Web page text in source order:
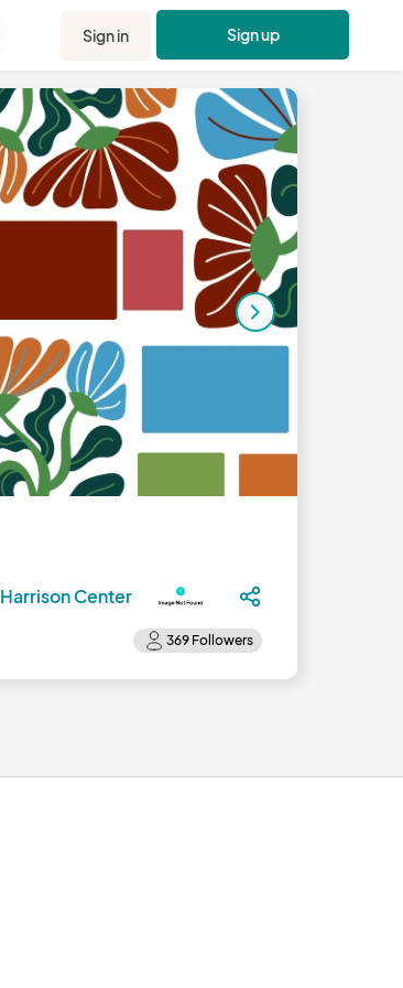
Sign in Sign up
Harrison Center